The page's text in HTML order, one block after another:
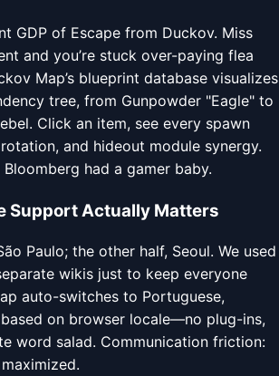
GDP of Escape from Duckov. Miss
and you’re stuck over-paying flea
Map’s blueprint database visualizes
tree, from Gunpowder "Eagle" to
Click an item, see every spawn
and hideout module synergy.
Bloomberg had a gamer baby.
Support Actually Matters
Paulo; the other half, Seoul. We used
wikis just to keep everyone
auto-switches to Portuguese,
based on browser locale—no plug-ins,
word salad. Communication friction: